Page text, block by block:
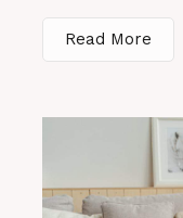
Read More